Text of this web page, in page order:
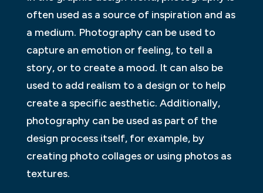
often used as a source of inspiration and as
a medium. Photography can be used to
capture an emotion or feeling, to tell a
story, or to create a mood. It can also be
used to add realism to a design or to help
create a specific aesthetic. Additionally,
photography can be used as part of the
design process itself, for example, by
creating photo collages or using photos as
textures.